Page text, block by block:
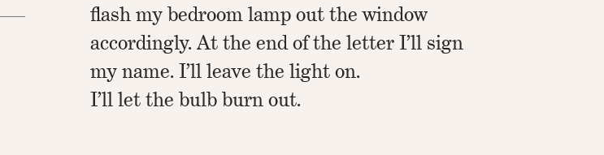
flash my bedroom lamp out the window
accordingly. At the end of the letter I’ll sign
my name. I’ll leave the light on.
I’ll let the bulb burn out.